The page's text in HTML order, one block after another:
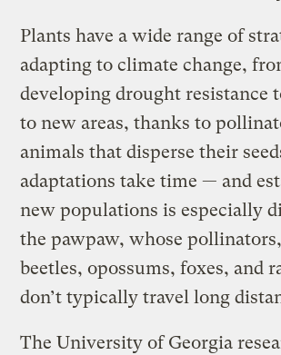
Plants have a wide range of
adapting to climate change,
developing drought resistance
to new areas, thanks to
animals that disperse their
adaptations take time — and
new populations is especially
the pawpaw, whose
beetles, opossums, foxes, and
don’t typically travel long
The University of Georgia